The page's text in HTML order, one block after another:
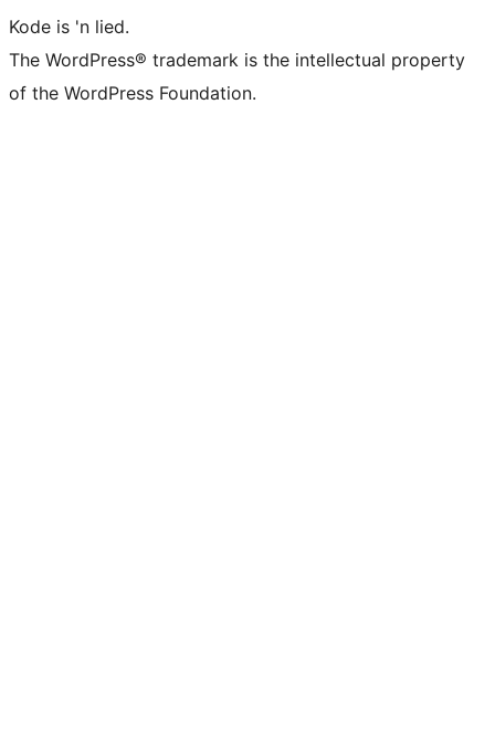
Kode is 'n lied.
The WordPress® trademark is the intellectual property
of the WordPress Foundation.